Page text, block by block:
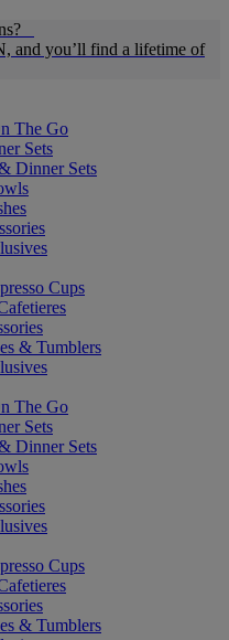
and you’ll find a lifetime of
The Go
Sets
Dinner Sets
Cups
& Tumblers
The Go
Sets
Dinner Sets
Cups
& Tumblers